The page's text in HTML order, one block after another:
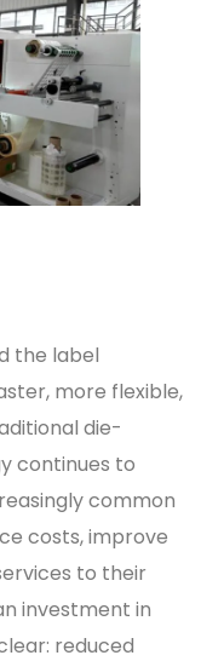
the label
more flexible,
die-
continues to
common
costs, improve
to their
investment in
reduced